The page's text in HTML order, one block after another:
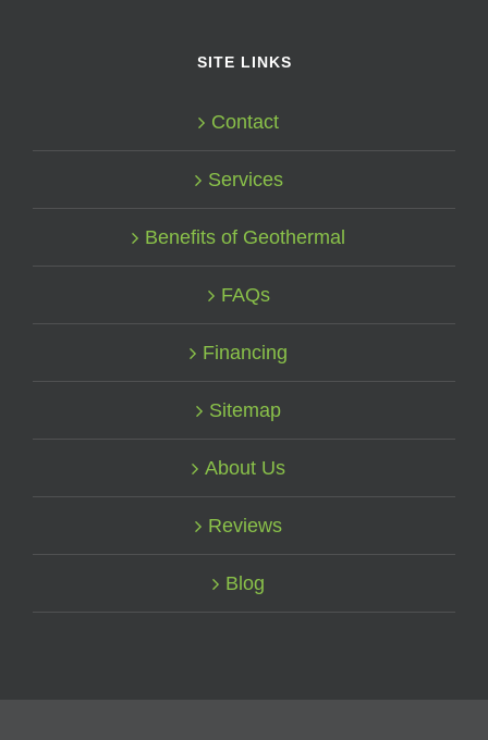
SITE LINKS
Contact
Services
Benefits of Geothermal
FAQs
Financing
Sitemap
About Us
Reviews
Blog